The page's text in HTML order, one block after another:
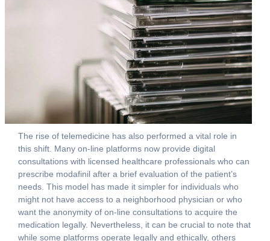
The rise of telemedicine has also performed a vital role in
this shift. Many on-line platforms now provide digital
consultations with licensed healthcare professionals who can
prescribe modafinil after a brief evaluation of the patient’s
needs. This model has made it simpler for individuals who
might not have access to a neighborhood physician or who
want the anonymity of on-line consultations to acquire the
medication legally. Nevertheless, it can be crucial to note that
while some platforms operate legally and ethically, others